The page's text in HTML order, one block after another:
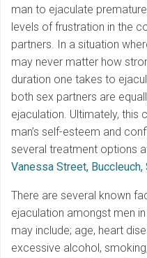
man to ejaculate
levels of frustration in the
partners. In a situation
may never matter how
duration one takes to
both sex partners are
ejaculation. Ultimately, this
man’s self-esteem and
several treatment options
Vanessa Street,
There are several known
ejaculation amongst men
may include; age, heart
excessive alcohol,